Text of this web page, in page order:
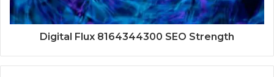
Digital Flux 8164344300 SEO Strength